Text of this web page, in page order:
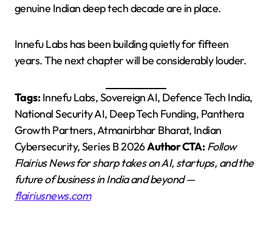
genuine Indian deep tech decade are in place.
Innefu Labs has been building quietly for fifteen
years. The next chapter will be considerably louder.
Tags:Innefu Labs, Sovereign AI, Defence Tech India,
National Security AI, Deep Tech Funding, Panthera
Growth Partners, Atmanirbhar Bharat, Indian
Cybersecurity, Series B 2026Author CTA:Follow
Flairius News for sharp takes on AI, startups, and the
future of business in India and beyond —
flairiusnews.com